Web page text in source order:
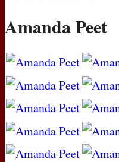
Amanda Peet